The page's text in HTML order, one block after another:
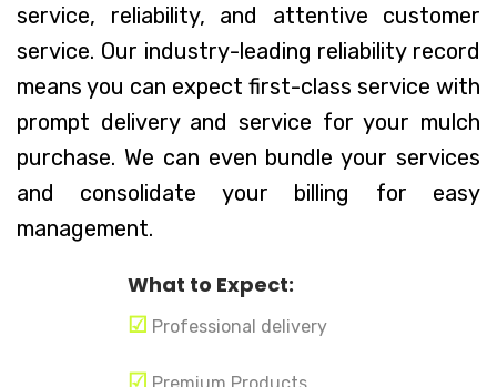
service, reliability, and attentive customer
service. Our industry-leading reliability record
means you can expect first-class service with
prompt delivery and service for your mulch
purchase. We can even bundle your services
and consolidate your billing for easy
management.
What to Expect:
☑ Professional delivery
☑ Premium Products